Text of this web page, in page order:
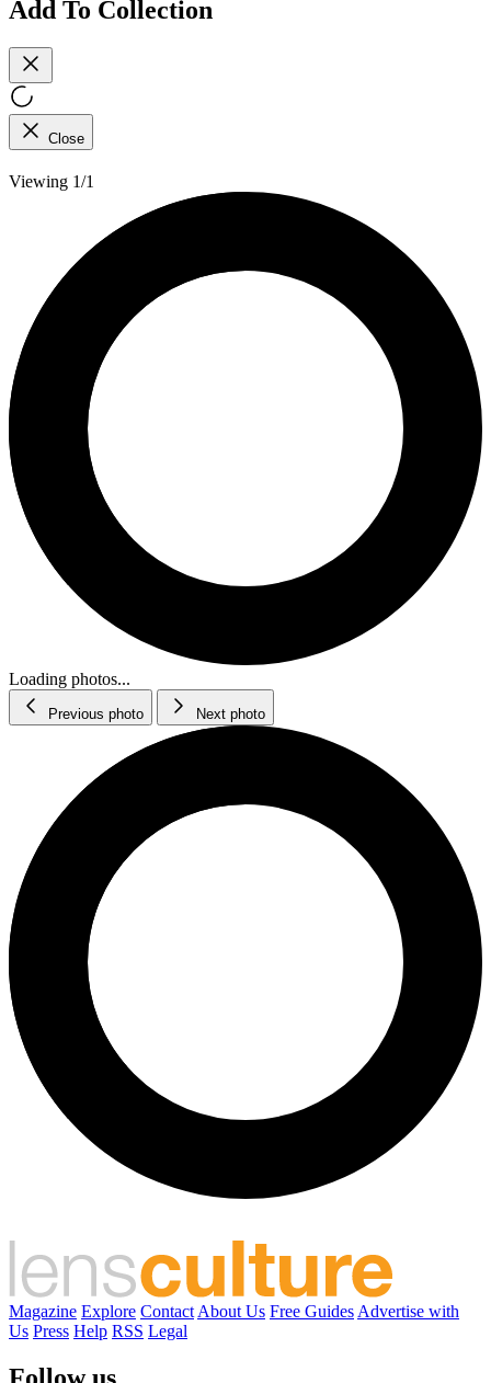
Add To Collection
Close
Viewing 1/1
Loading photos...
Previous photo Next photo
Magazine Explore Contact About Us Free Guides Advertise with
Us Press Help RSS Legal
Follow us